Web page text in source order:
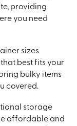
providing
you need
sizes
best fits your
bulky items
covered.
storage
affordable and